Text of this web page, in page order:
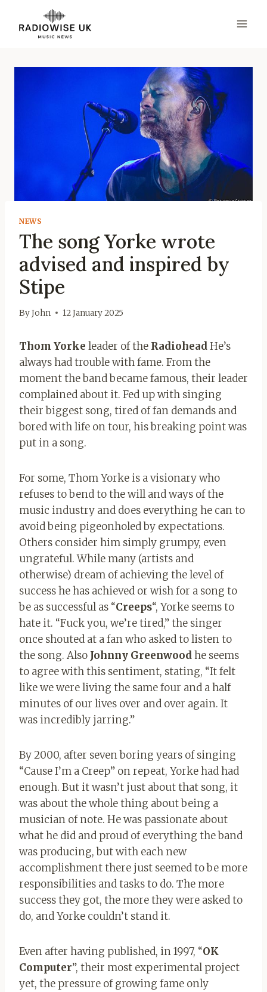
content
NEWS
The song Yorke wrote
advised and inspired by
Stipe
ByJohn 12 January 2025
Thom Yorke leader of the RadioheadHe’s
always had trouble with fame. From the
moment the band became famous, their leader
complained about it. Fed up with singing
their biggest song, tired of fan demands and
bored with life on tour, his breaking point was
put in a song.
For some, Thom Yorke is a visionary who
refuses to bend to the will and ways of the
music industry and does everything he can to
avoid being pigeonholed by expectations.
Others consider him simply grumpy, even
ungrateful. While many (artists and
otherwise) dream of achieving the level of
success he has achieved or wish for a song to
be as successful as “Creeps“, Yorke seems to
hate it. “Fuck you, we’re tired,” the singer
once shouted at a fan who asked to listen to
the song. Also Johnny Greenwoodhe seems
to agree with this sentiment, stating, “It felt
like we were living the same four and a half
minutes of our lives over and over again. It
was incredibly jarring.”
By 2000, after seven boring years of singing
“Cause I’m a Creep” on repeat, Yorke had had
enough. But it wasn’t just about that song, it
was about the whole thing about being a
musician of note. He was passionate about
what he did and proud of everything the band
was producing, but with each new
accomplishment there just seemed to be more
responsibilities and tasks to do. The more
success they got, the more they were asked to
do, and Yorke couldn’t stand it.
Even after having published, in 1997, “OK
Computer”, their most experimental project
yet, the pressure of growing fame only